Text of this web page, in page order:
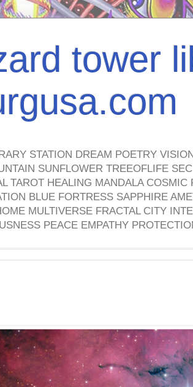
tower
STATION DREAM POETRY
SUNFLOWER TREEOFLIFE
TAROT HEALING MANDALA
BLUE FORTRESS SAPPHIRE
MULTIVERSE FRACTAL CITY
PEACE EMPATHY